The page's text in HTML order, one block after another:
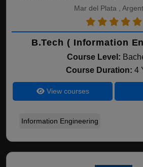
Mar del Plata ,
B.Tech ( Information
Course Level:
Course Duration: 4
View courses
Information Engineering